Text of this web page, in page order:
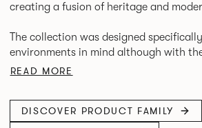
creating a fusion of heritage and
The collection was designed
environments in mind although with
merging of interior styles in corporate
both.
READ MORE
DISCOVER PRODUCT FAMILY